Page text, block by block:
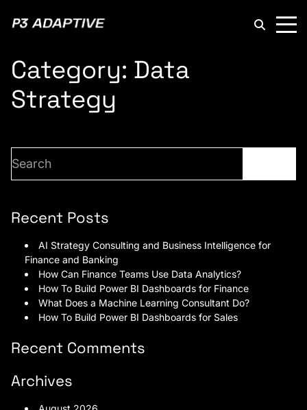
Category: Data
Strategy
Recent Posts
AI Strategy Consulting and Business Intelligence for
Finance and Banking
How Can Finance Teams Use Data Analytics?
How To Build Power BI Dashboards for Finance
What Does a Machine Learning Consultant Do?
How To Build Power BI Dashboards for Sales
Recent Comments
Archives